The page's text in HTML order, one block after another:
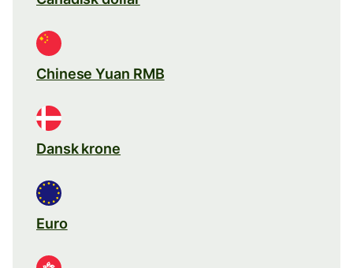
Chinese Yuan RMB
Dansk krone
Euro